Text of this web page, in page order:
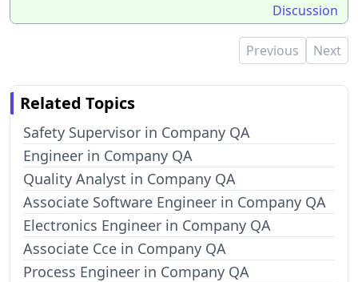
Discussion
Previous Next
Related Topics
Safety Supervisor in Company QA
Engineer in Company QA
Quality Analyst in Company QA
Associate Software Engineer in Company QA
Electronics Engineer in Company QA
Associate Cce in Company QA
Process Engineer in Company QA